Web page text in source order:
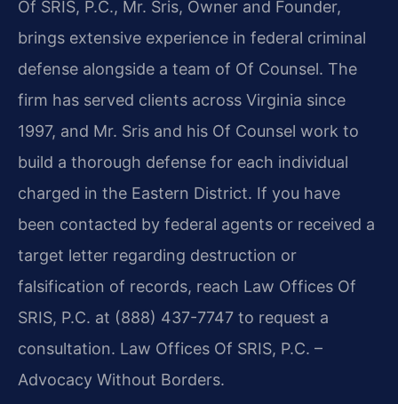
Of SRIS, P.C., Mr. Sris, Owner and Founder,
brings extensive experience in federal criminal
defense alongside a team of Of Counsel. The
firm has served clients across Virginia since
1997, and Mr. Sris and his Of Counsel work to
build a thorough defense for each individual
charged in the Eastern District. If you have
been contacted by federal agents or received a
target letter regarding destruction or
falsification of records, reach Law Offices Of
SRIS, P.C. at (888) 437-7747 to request a
consultation. Law Offices Of SRIS, P.C. –
Advocacy Without Borders.